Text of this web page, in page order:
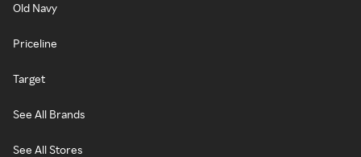
Old Navy
Priceline
Target
See All Brands
See All Stores